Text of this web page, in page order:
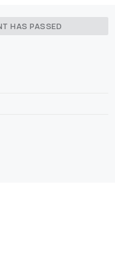
HAS PASSED